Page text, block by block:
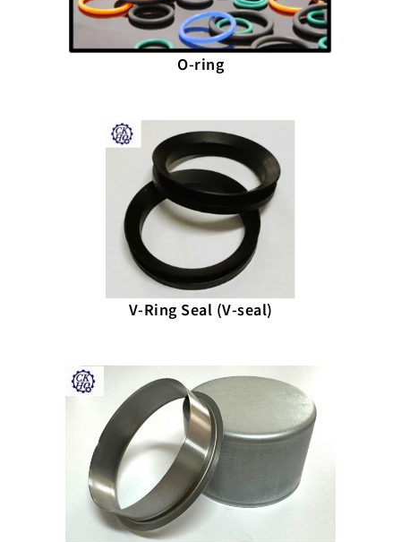
O-ring
V-Ring Seal (V-seal)